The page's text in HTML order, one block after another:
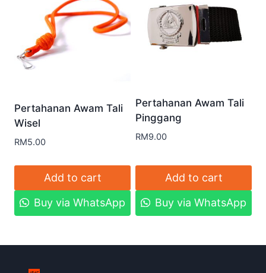
Pertahanan Awam Tali
Wisel
RM5.00
Add to cart
Buy via WhatsApp
Pertahanan Awam Tali
Pinggang
RM9.00
Add to cart
Buy via WhatsApp